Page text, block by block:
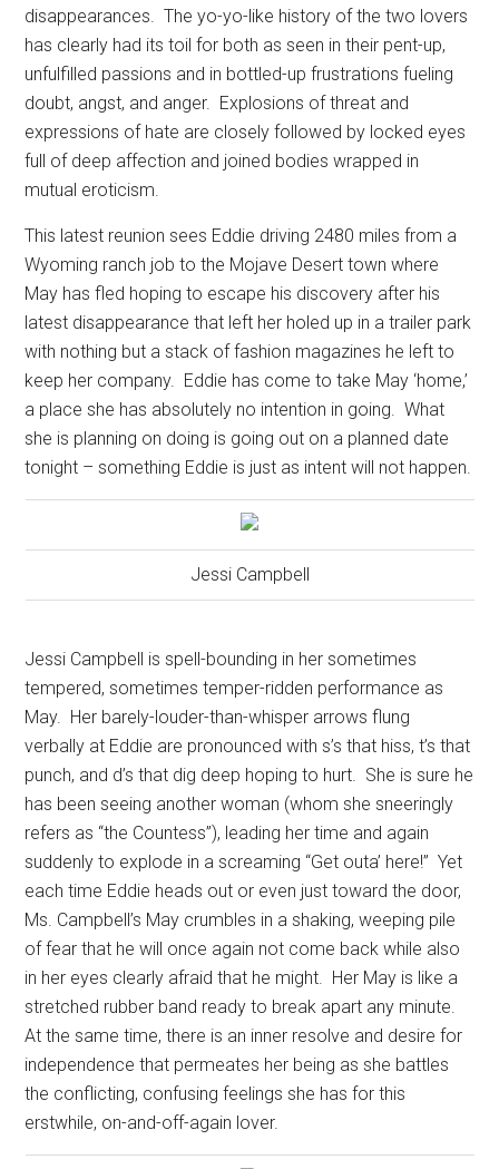
disappearances. The yo-yo-like history of the two lovers
has clearly had its toil for both as seen in their pent-up,
unfulfilled passions and in bottled-up frustrations fueling
doubt, angst, and anger. Explosions of threat and
expressions of hate are closely followed by locked eyes
full of deep affection and joined bodies wrapped in
mutual eroticism.
This latest reunion sees Eddie driving 2480 miles from a
Wyoming ranch job to the Mojave Desert town where
May has fled hoping to escape his discovery after his
latest disappearance that left her holed up in a trailer park
with nothing but a stack of fashion magazines he left to
keep her company. Eddie has come to take May ‘home,’
a place she has absolutely no intention in going. What
she is planning on doing is going out on a planned date
tonight – something Eddie is just as intent will not happen.
Jessi Campbell
Jessi Campbell is spell-bounding in her sometimes
tempered, sometimes temper-ridden performance as
May. Her barely-louder-than-whisper arrows flung
verbally at Eddie are pronounced with s’s that hiss, t’s that
punch, and d’s that dig deep hoping to hurt. She is sure he
has been seeing another woman (whom she sneeringly
refers as “the Countess”), leading her time and again
suddenly to explode in a screaming “Get outa’ here!” Yet
each time Eddie heads out or even just toward the door,
Ms. Campbell’s May crumbles in a shaking, weeping pile
of fear that he will once again not come back while also
in her eyes clearly afraid that he might. Her May is like a
stretched rubber band ready to break apart any minute.
At the same time, there is an inner resolve and desire for
independence that permeates her being as she battles
the conflicting, confusing feelings she has for this
erstwhile, on-and-off-again lover.